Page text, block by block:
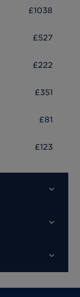
£1038
£527
£222
£351
£81
£123